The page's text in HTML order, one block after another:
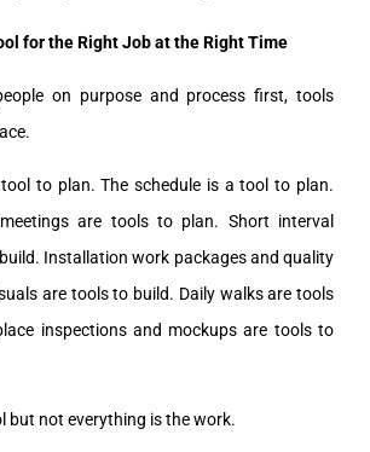
for the Right Job at the Right Time
on purpose and process first, tools
to plan. The schedule is a tool to plan.
are tools to plan. Short interval
Installation work packages and quality
are tools to build. Daily walks are tools
inspections and mockups are tools to
but not everything is the work.